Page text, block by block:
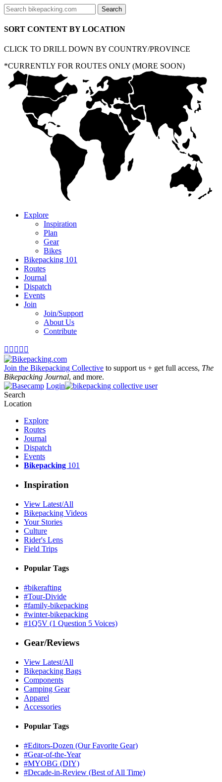
SORT CONTENT BY LOCATION
CLICK TO DRILL DOWN BY COUNTRY/PROVINCE
*CURRENTLY FOR ROUTES ONLY (MORE SOON)
Explore
Inspiration
Plan
Gear
Bikes
Bikepacking 101
Routes
Journal
Dispatch
Events
Join
Join/Support
About Us
Contribute
    
Join the Bikepacking Collective to support us + get full access, The
Bikepacking Journal, and more.
Login
Search
Location
Explore
Routes
Journal
Dispatch
Events
Bikepacking 101
Inspiration
View Latest/All
Bikepacking Videos
Your Stories
Culture
Rider's Lens
Field Trips
Popular Tags
#bikerafting
#Tour-Divide
#family-bikepacking
#winter-bikepacking
#1Q5V (1 Question 5 Voices)
Gear/Reviews
View Latest/All
Bikepacking Bags
Components
Camping Gear
Apparel
Accessories
Popular Tags
#Editors-Dozen (Our Favorite Gear)
#Gear-of-the-Year
#MYOBG (DIY)
#Decade-in-Review (Best of All Time)